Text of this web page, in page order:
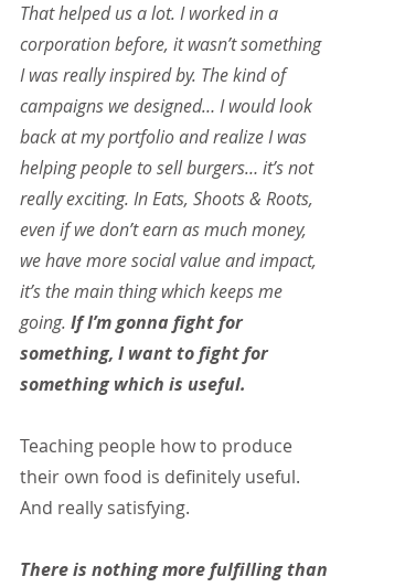
That helped us a lot. I worked in a
corporation before, it wasn’t something
I was really inspired by. The kind of
campaigns we designed… I would look
back at my portfolio and realize I was
helping people to sell burgers… it’s not
really exciting. In Eats, Shoots & Roots,
even if we don’t earn as much money,
we have more social value and impact,
it’s the main thing which keeps me
going. If I’m gonna fight for
something, I want to fight for
something which is useful.
Teaching people how to produce
their own food is definitely useful.
And really satisfying.
There is nothing more fulfilling than